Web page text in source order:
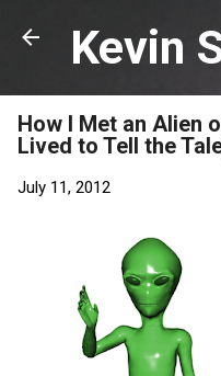
Skip
Kevin
How I Met an Alien
Lived to Tell the
July 11, 2012